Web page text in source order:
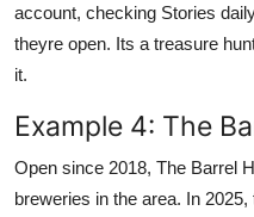
account, checking Stories
theyre open. Its a treasure
it.
Example 4: The
Open since 2018, The Barrel
breweries in the area. In